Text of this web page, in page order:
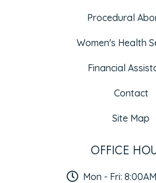
Procedural
Women's Health
Financial
Contact
Site Map
OFFICE
Mon - Fri: